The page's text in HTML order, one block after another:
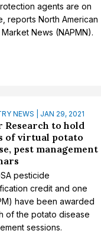
agents are on
reports North American
News (NAPMN).
NEWS | JAN 29, 2021
Research to hold
of virtual potato
pest management
pesticide
credit and one
have been awarded
of the potato disease
sessions.